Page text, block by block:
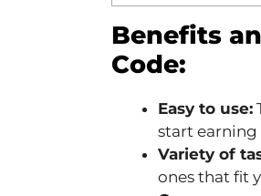
Benefits
Code:
Easy to use:
start earning
Variety of
ones that fit